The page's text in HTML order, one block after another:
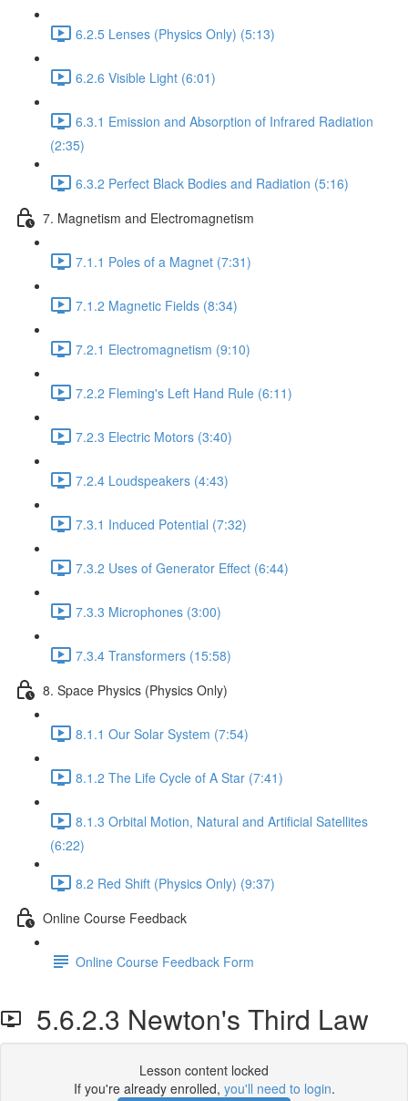
6.2.5 Lenses (Physics Only) (5:13)
6.2.6 Visible Light (6:01)
6.3.1 Emission and Absorption of Infrared Radiation
(2:35)
6.3.2 Perfect Black Bodies and Radiation (5:16)
7. Magnetism and Electromagnetism
7.1.1 Poles of a Magnet (7:31)
7.1.2 Magnetic Fields (8:34)
7.2.1 Electromagnetism (9:10)
7.2.2 Fleming's Left Hand Rule (6:11)
7.2.3 Electric Motors (3:40)
7.2.4 Loudspeakers (4:43)
7.3.1 Induced Potential (7:32)
7.3.2 Uses of Generator Effect (6:44)
7.3.3 Microphones (3:00)
7.3.4 Transformers (15:58)
8. Space Physics (Physics Only)
8.1.1 Our Solar System (7:54)
8.1.2 The Life Cycle of A Star (7:41)
8.1.3 Orbital Motion, Natural and Artificial Satellites
(6:22)
8.2 Red Shift (Physics Only) (9:37)
Online Course Feedback
Online Course Feedback Form
5.6.2.3 Newton's Third Law
Lesson content locked
If you're already enrolled, you'll need to login.